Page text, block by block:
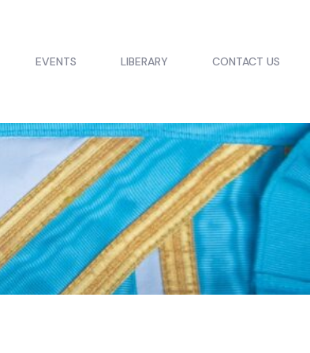
EVENTS LIBERARY CONTACT US